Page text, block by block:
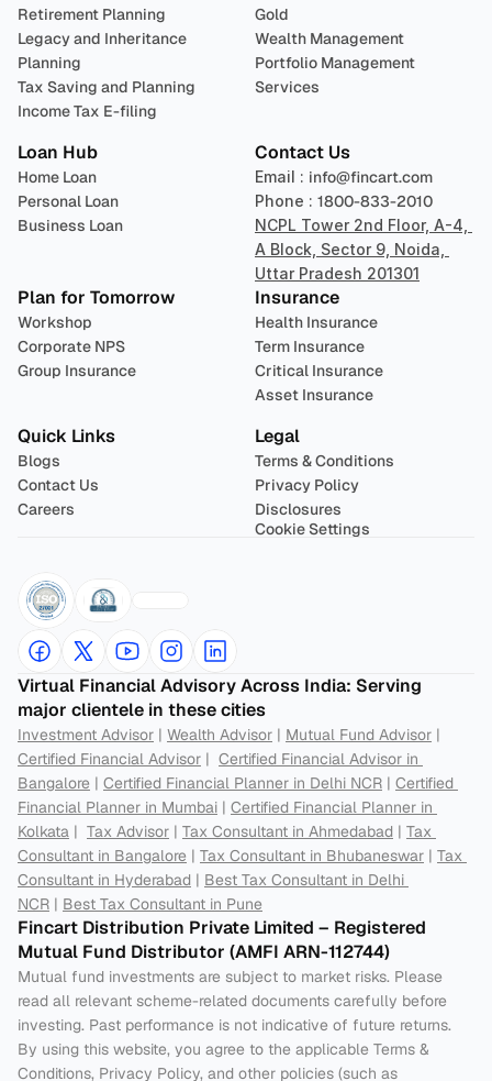
Retirement Planning
Legacy and Inheritance
Planning
Tax Saving and Planning
Income Tax E-filing
Gold
Wealth Management
Portfolio Management
Services
Loan Hub
Home Loan
Personal Loan
Business Loan
Contact Us
Email : info@fincart.com
Phone : 1800-833-2010
NCPL Tower 2nd Floor, A-4,
A Block, Sector 9, Noida,
Uttar Pradesh 201301
Plan for Tomorrow
Workshop
Corporate NPS
Group Insurance
Insurance
Health Insurance
Term Insurance
Critical Insurance
Asset Insurance
Quick Links
Blogs
Contact Us
Careers
Legal
Terms & Conditions
Privacy Policy
Disclosures
Cookie Settings
Virtual Financial Advisory Across India: Serving
major clientele in these cities
Investment Advisor | Wealth Advisor | Mutual Fund Advisor
Certified Financial Advisor | Certified Financial Advisor in
Bangalore | Certified Financial Planner in Delhi NCR | Certified
Financial Planner in Mumbai | Certified Financial Planner in
Kolkata | Tax Advisor | Tax Consultant in Ahmedabad | Tax
Consultant in Bangalore | Tax Consultant in Bhubaneswar | Tax
Consultant in Hyderabad | Best Tax Consultant in Delhi
NCR | Best Tax Consultant in Pune
Fincart Distribution Private Limited – Registered
Mutual Fund Distributor (AMFI ARN-112744)
Mutual fund investments are subject to market risks. Please
read all relevant scheme-related documents carefully before
investing. Past performance is not indicative of future returns.
By using this website, you agree to the applicable Terms &
Conditions, Privacy Policy, and other policies (such as